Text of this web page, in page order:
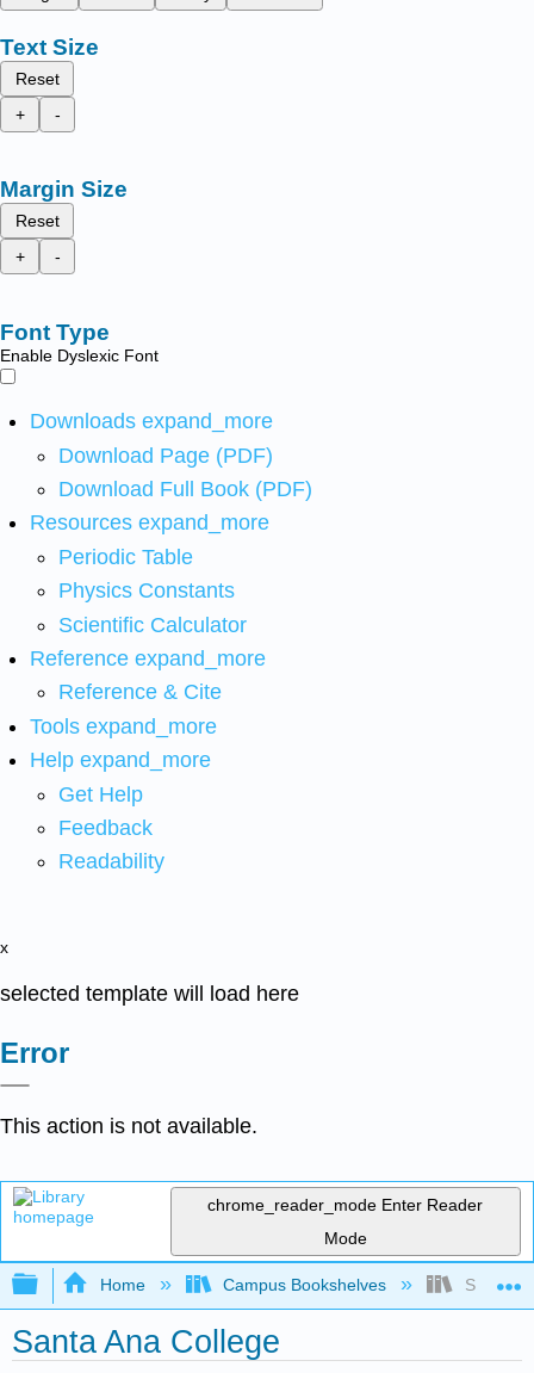
Text Size
Reset
+
-
Margin Size
Reset
+
-
Font Type
Enable Dyslexic Font
Downloads expand_more
Download Page (PDF)
Download Full Book (PDF)
Resources expand_more
Periodic Table
Physics Constants
Scientific Calculator
Reference expand_more
Reference & Cite
Tools expand_more
Help expand_more
Get Help
Feedback
Readability
x
selected template will load here
Error
This action is not available.
chrome_reader_mode Enter Reader
Mode
Expand/collapse global hierarchy
Home Campus Bookshelves Santa
Santa Ana College